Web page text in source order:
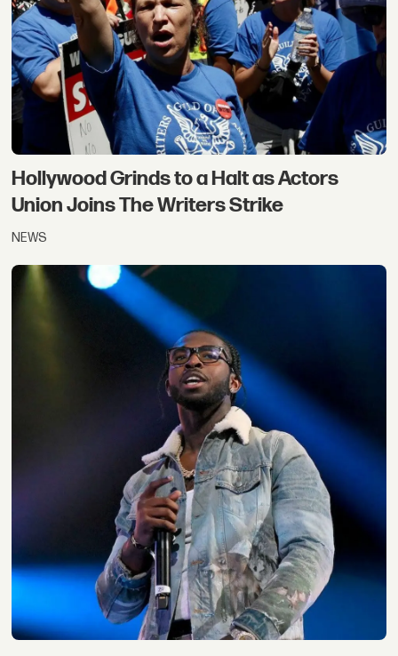
Hollywood Grinds to a Halt as Actors
Union Joins The Writers Strike
NEWS